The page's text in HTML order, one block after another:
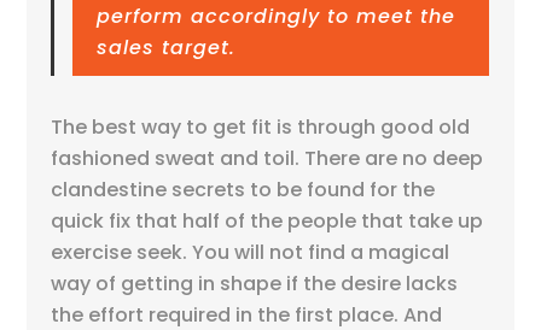
perform accordingly to meet the
sales target.
The best way to get fit is through good old
fashioned sweat and toil. There are no deep
clandestine secrets to be found for the
quick fix that half of the people that take up
exercise seek. You will not find a magical
way of getting in shape if the desire lacks
the effort required in the first place. And